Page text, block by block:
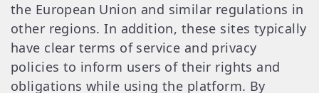
the European Union and similar regulations in
other regions. In addition, these sites typically
have clear terms of service and privacy
policies to inform users of their rights and
obligations while using the platform. By